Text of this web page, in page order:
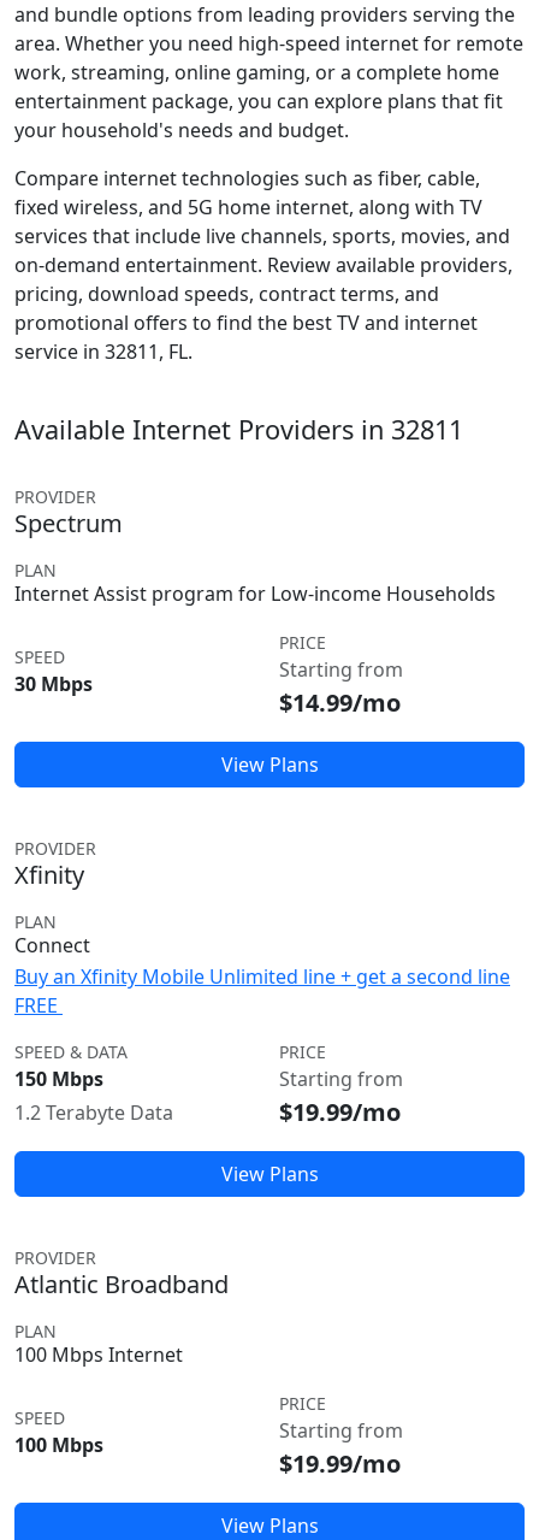
and bundle options from leading providers serving the
area. Whether you need high-speed internet for remote
work, streaming, online gaming, or a complete home
entertainment package, you can explore plans that fit
your household's needs and budget.
Compare internet technologies such as fiber, cable,
fixed wireless, and 5G home internet, along with TV
services that include live channels, sports, movies, and
on-demand entertainment. Review available providers,
pricing, download speeds, contract terms, and
promotional offers to find the best TV and internet
service in 32811, FL.
Available Internet Providers in 32811
PROVIDER
Spectrum
PLAN
Internet Assist program for Low-income Households
SPEED
30 Mbps
PRICE
Starting from
$14.99/mo
View Plans
PROVIDER
Xfinity
PLAN
Connect
Buy an Xfinity Mobile Unlimited line + get a second line
FREE
SPEED & DATA
150 Mbps
1.2 Terabyte Data
PRICE
Starting from
$19.99/mo
View Plans
PROVIDER
Atlantic Broadband
PLAN
100 Mbps Internet
SPEED
100 Mbps
PRICE
Starting from
$19.99/mo
View Plans